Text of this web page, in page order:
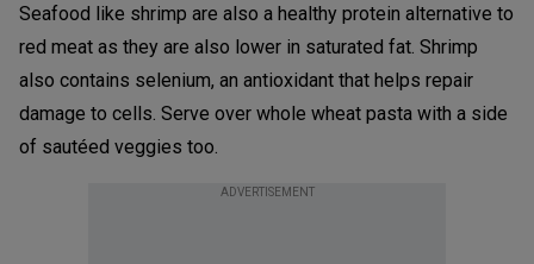
Seafood like shrimp are also a healthy protein alternative to
red meat as they are also lower in saturated fat. Shrimp
also contains selenium, an antioxidant that helps repair
damage to cells. Serve over whole wheat pasta with a side
of sautéed veggies too.
ADVERTISEMENT